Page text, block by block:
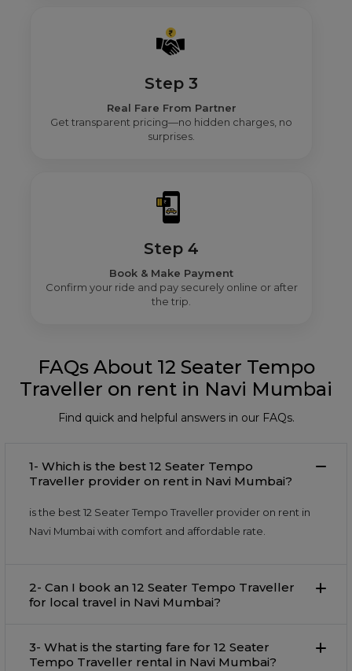
Step 3
Real Fare From Partner
Get transparent pricing—no hidden charges, no
surprises.
Step 4
Book & Make Payment
Confirm your ride and pay securely online or after
the trip.
FAQs About 12 Seater Tempo
Traveller on rent in Navi Mumbai
Find quick and helpful answers in our FAQs.
1- Which is the best 12 Seater Tempo
Traveller provider on rent in Navi Mumbai?
is the best 12 Seater Tempo Traveller provider on rent in
Navi Mumbai with comfort and affordable rate.
2- Can I book an 12 Seater Tempo Traveller
for local travel in Navi Mumbai?
3- What is the starting fare for 12 Seater
Tempo Traveller rental in Navi Mumbai?